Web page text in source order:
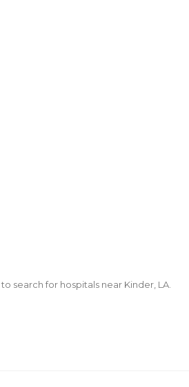
to search for hospitals near Kinder, LA.